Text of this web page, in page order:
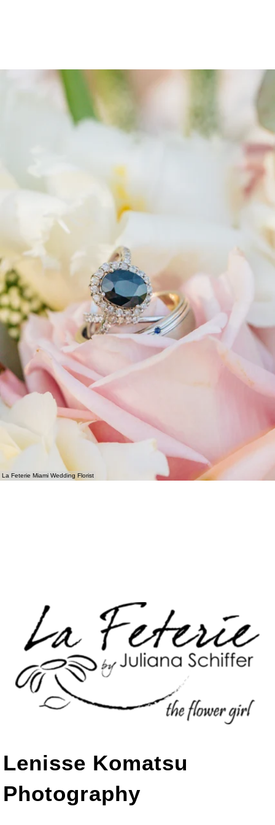
La Feterie Miami Wedding Florist
Lenisse Komatsu
Photography